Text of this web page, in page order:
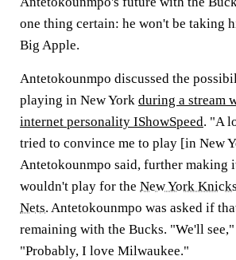
one thing certain: he won't be taking
Big Apple.
Antetokounmpo discussed the
playing in New York during a stream
internet personality IShowSpeed. "A
tried to convince me to play [in New
Antetokounmpo said, further making
wouldn't play for the New York Knicks
Nets. Antetokounmpo was asked if
remaining with the Bucks. "We'll
"Probably, I love Milwaukee."